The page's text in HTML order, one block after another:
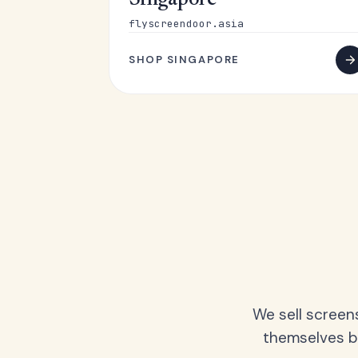
flyscreendoor.asia
SHOP SINGAPORE
We sell
themselves